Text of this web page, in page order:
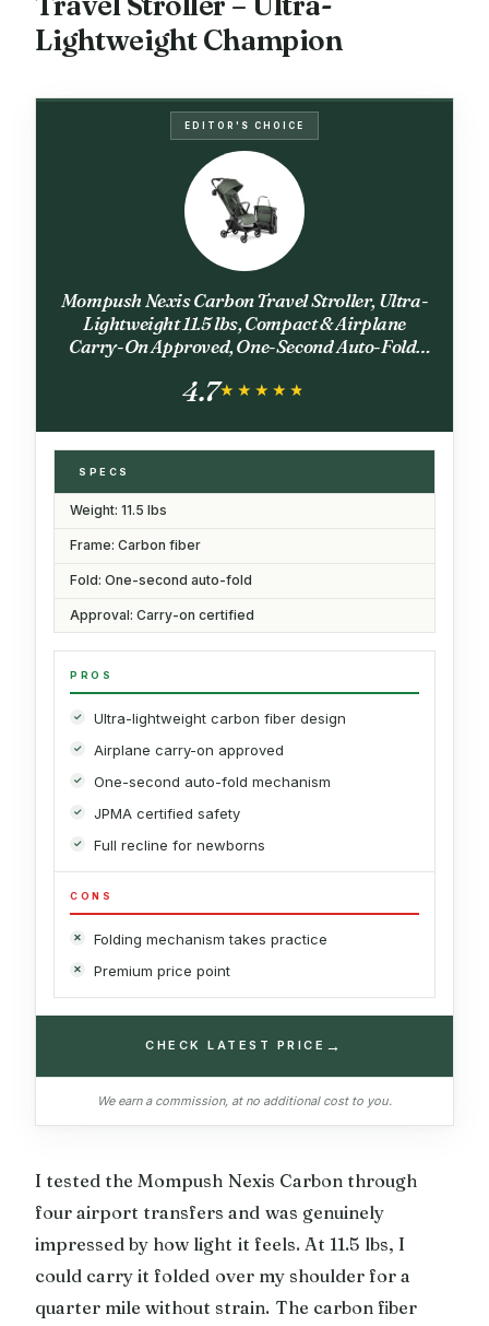
Lightweight Champion
EDITOR'S CHOICE
Mompush Nexis Carbon Travel Stroller, Ultra-
Lightweight 11.5 lbs, Compact & Airplane
Carry-On Approved, One-Second Auto-Fold,
JPMA Certified, Forest
4.7★★★★★
★★★★★
SPECS
Weight: 11.5 lbs
Frame: Carbon fiber
Fold: One-second auto-fold
Approval: Carry-on certified
PROS
Ultra-lightweight carbon fiber design
Airplane carry-on approved
One-second auto-fold mechanism
JPMA certified safety
Full recline for newborns
CONS
Folding mechanism takes practice
Premium price point
CHECK LATEST PRICE →
We earn a commission, at no additional cost to you.
I tested the Mompush Nexis Carbon through
four airport transfers and was genuinely
impressed by how light it feels. At 11.5 lbs, I
could carry it folded over my shoulder for a
quarter mile without strain. The carbon fiber